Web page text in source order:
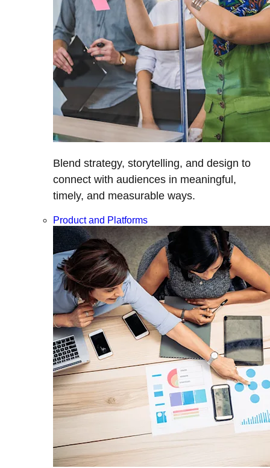
Blend strategy, storytelling, and design to
connect with audiences in meaningful,
timely, and measurable ways.
Product and Platforms